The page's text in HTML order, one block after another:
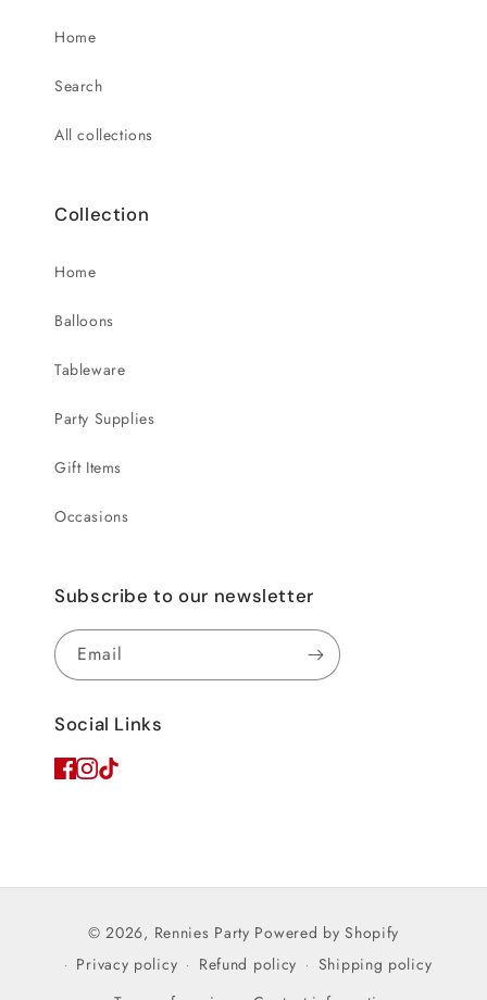
Home
Search
All collections
Collection
Home
Balloons
Tableware
Party Supplies
Gift Items
Occasions
Subscribe to our newsletter
Email
Social Links
© 2026, Rennies Party Powered by Shopify
Privacy policy
Refund policy
Shipping policy